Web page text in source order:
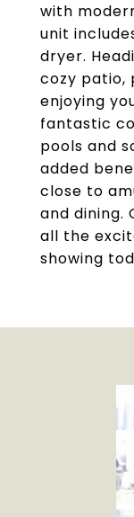
with
unit
dryer.
cozy patio,
enjoying
fantastic
pools and
added
close to
and dining.
all the
showing